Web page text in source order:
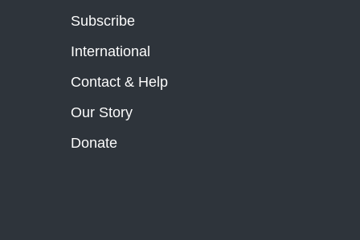
Subscribe
International
Contact & Help
Our Story
Donate